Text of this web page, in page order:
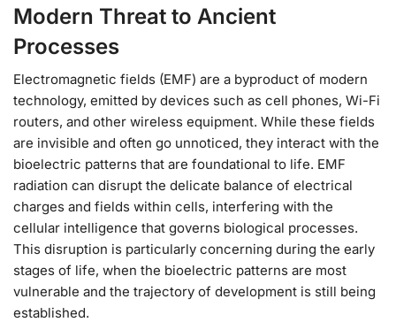
Modern Threat to Ancient
Processes
Electromagnetic fields (EMF) are a byproduct of modern
technology, emitted by devices such as cell phones, Wi-Fi
routers, and other wireless equipment. While these fields
are invisible and often go unnoticed, they interact with the
bioelectric patterns that are foundational to life. EMF
radiation can disrupt the delicate balance of electrical
charges and fields within cells, interfering with the
cellular intelligence that governs biological processes.
This disruption is particularly concerning during the early
stages of life, when the bioelectric patterns are most
vulnerable and the trajectory of development is still being
established.